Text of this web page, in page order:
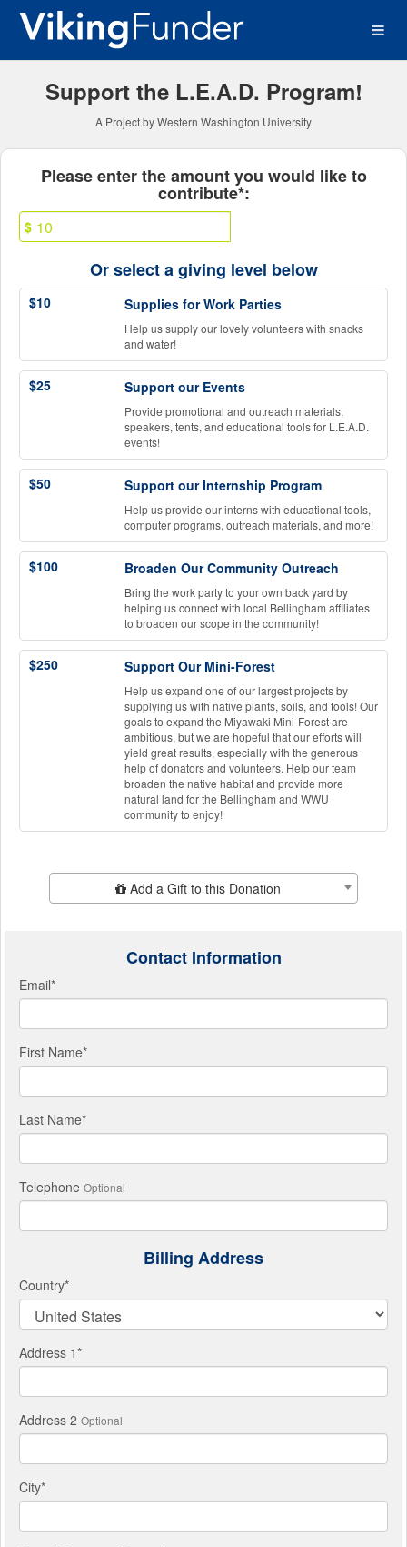
Skip
Content
Western Washington
Support the L.E.A.D. Program!
A Project by Western Washington University
Fields marked with an asterisk *
Please enter the amount you would like to
contribute*:
$
Or select a giving level below
$10 Supplies for Work Parties
Help us supply our lovely volunteers with snacks
and water!
$25 Support our Events
Provide promotional and outreach materials,
speakers, tents, and educational tools for L.E.A.D.
events!
$50 Support our Internship Program
Help us provide our interns with educational tools,
computer programs, outreach materials, and more!
$100 Broaden Our Community Outreach
Bring the work party to your own back yard by
helping us connect with local Bellingham affiliates
to broaden our scope in the community!
$250 Support Our Mini-Forest
Help us expand one of our largest projects by
supplying us with native plants, soils, and tools! Our
goals to expand the Miyawaki Mini-Forest are
ambitious, but we are hopeful that our efforts will
yield great results, especially with the generous
help of donators and volunteers. Help our team
broaden the native habitat and provide more
natural land for the Bellingham and WWU
community to enjoy!
Add Additional GiftAdd a Gift to this Donation
Contact Information
Email*
First Name*
Last Name*
Telephone Optional
Billing Address
Country*
Address 1*
Address 2 Optional
City*